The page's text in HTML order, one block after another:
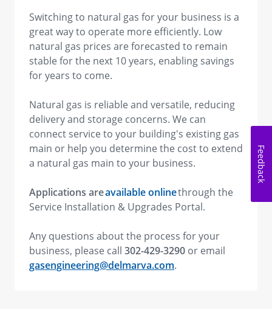
Switching to natural gas for your business is a
great way to operate more efficiently. Low
natural gas prices are forecasted to remain
stable for the next 10 years, enabling savings
for years to come.
Natural gas is reliable and versatile, reducing
delivery and storage concerns. We can
connect service to your building's existing gas
main or help you determine the cost to extend
a natural gas main to your business.
Applications areavailable onlinethrough the
Service Installation & Upgrades Portal.
Any questions about the process for your
business, please call 302-429-3290 or email
gasengineering@delmarva.com.
Feedback